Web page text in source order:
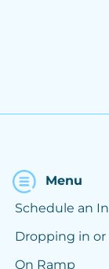
Menu
Schedule an
Dropping in
On Ramp